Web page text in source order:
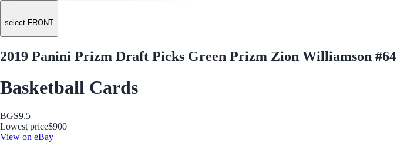
select FRONT
2019 Panini Prizm Draft Picks Green Prizm Zion Williamson #64
Basketball Cards
BGS9.5
Lowest price$900
View on eBay